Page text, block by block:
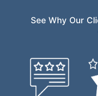
See Why Our